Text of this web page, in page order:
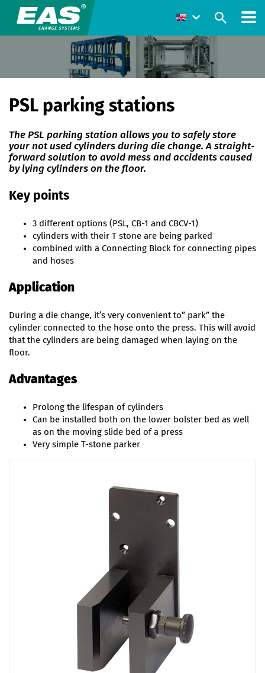
PSL parking stations
The PSL parking station allows you to safely store
your not used cylinders during die change. A straight-
forward solution to avoid mess and accidents caused
by lying cylinders on the floor.
Key points
3 different options (PSL, CB-1 and CBCV-1)
cylinders with their T stone are being parked
combined with a Connecting Block for connecting pipes
and hoses
Application
During a die change, it’s very convenient to” park” the
cylinder connected to the hose onto the press. This will avoid
that the cylinders are being damaged when laying on the
floor.
Advantages
Prolong the lifespan of cylinders
Can be installed both on the lower bolster bed as well
as on the moving slide bed of a press
Very simple T-stone parker